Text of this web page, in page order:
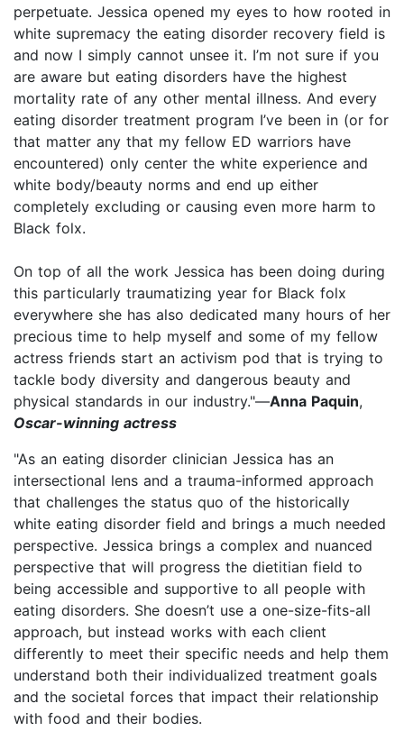
perpetuate. Jessica opened my eyes to how rooted in
white supremacy the eating disorder recovery field is
and now I simply cannot unsee it. I’m not sure if you
are aware but eating disorders have the highest
mortality rate of any other mental illness. And every
eating disorder treatment program I’ve been in (or for
that matter any that my fellow ED warriors have
encountered) only center the white experience and
white body/beauty norms and end up either
completely excluding or causing even more harm to
Black folx.
On top of all the work Jessica has been doing during
this particularly traumatizing year for Black folx
everywhere she has also dedicated many hours of her
precious time to help myself and some of my fellow
actress friends start an activism pod that is trying to
tackle body diversity and dangerous beauty and
physical standards in our industry."—Anna Paquin,
Oscar-winning actress
"As an eating disorder clinician Jessica has an
intersectional lens and a trauma-informed approach
that challenges the status quo of the historically
white eating disorder field and brings a much needed
perspective. Jessica brings a complex and nuanced
perspective that will progress the dietitian field to
being accessible and supportive to all people with
eating disorders. She doesn’t use a one-size-fits-all
approach, but instead works with each client
differently to meet their specific needs and help them
understand both their individualized treatment goals
and the societal forces that impact their relationship
with food and their bodies.